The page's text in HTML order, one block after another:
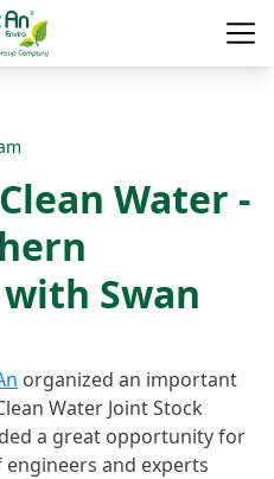
Main
Water -
Swan
organized an important
Water Joint Stock
a great opportunity for
and experts